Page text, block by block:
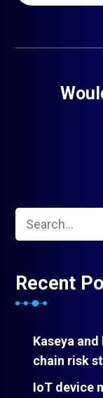
Recent
Kaseya
chain risk
IoT device